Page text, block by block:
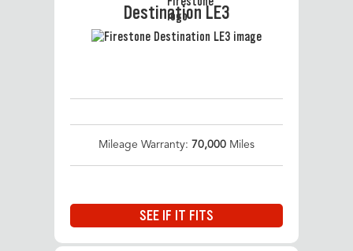
Destination LE3
Mileage Warranty: 70,000 Miles
SEE IF IT FITS